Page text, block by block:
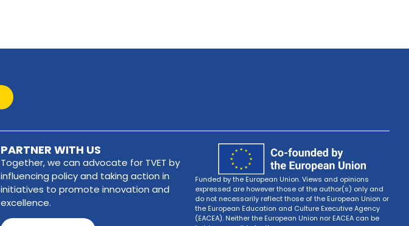
PARTNER WITH US
Together, we can advocate for TVET by
influencing policy and taking action in
initiatives to promote innovation and
excellence.
Funded by the European Union. Views and opinions
expressed are however those of the author(s) only and
do not necessarily reflect those of the European Union or
the European Education and Culture Executive Agency
(EACEA). Neither the European Union nor EACEA can be